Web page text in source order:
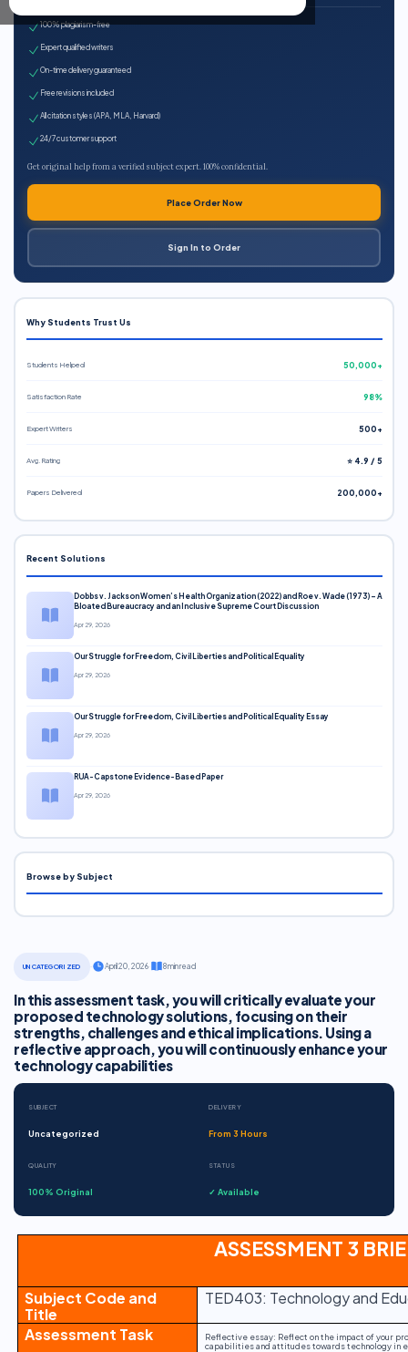
UNCATEGORIZED April 20, 2026· 8 min read
In this assessment task, you will critically evaluate your
proposed technology solutions, focusing on their
strengths, challenges and ethical implications. Using a
reflective approach, you will continuously enhance your
technology capabilities
SUBJECT
Uncategorized
DELIVERY
From 3 Hours
QUALITY
100% Original
STATUS
✓ Available
ASSESSMENT 3
Subject Code and
Title
TED403: Technology and
Assessment Task
Reflective essay: Reflect on the impact of your
capabilities and attitudes towards technology in
100% plagiarism-free
Expert qualified writers
On-time delivery guaranteed
Free revisions included
All citation styles (APA, MLA, Harvard)
24/7 customer support
Get original help from a verified subject expert. 100% confidential.
Place Order Now
Sign In to Order
Why Students Trust Us
Students Helped 50,000+
Satisfaction Rate 98%
Expert Writers 500+
Avg. Rating ⭐ 4.9 / 5
Papers Delivered 200,000+
Recent Solutions
Dobbs v. Jackson Women’s Health Organization (2022) and Roe v. Wade (1973) – A
Bloated Bureaucracy and an Inclusive Supreme Court Discussion
Apr 29, 2026
Our Struggle for Freedom, Civil Liberties and Political Equality
Apr 29, 2026
Our Struggle for Freedom, Civil Liberties and Political Equality Essay
Apr 29, 2026
RUA-Capstone Evidence-Based Paper
Apr 29, 2026
Browse by Subject